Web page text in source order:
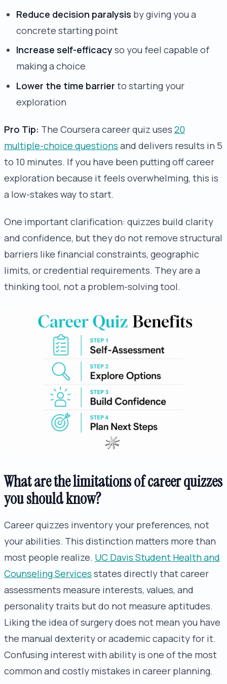
Reduce decision paralysis by giving you a
concrete starting point
Increase self-efficacy so you feel capable of
making a choice
Lower the time barrier to starting your
exploration
Pro Tip: The Coursera career quiz uses 20
multiple-choice questions and delivers results in 5
to 10 minutes. If you have been putting off career
exploration because it feels overwhelming, this is
a low-stakes way to start.
One important clarification: quizzes build clarity
and confidence, but they do not remove structural
barriers like financial constraints, geographic
limits, or credential requirements. They are a
thinking tool, not a problem-solving tool.
What are the limitations of career quizzes
you should know?
Career quizzes inventory your preferences, not
your abilities. This distinction matters more than
most people realize. UC Davis Student Health and
Counseling Services states directly that career
assessments measure interests, values, and
personality traits but do not measure aptitudes.
Liking the idea of surgery does not mean you have
the manual dexterity or academic capacity for it.
Confusing interest with ability is one of the most
common and costly mistakes in career planning.